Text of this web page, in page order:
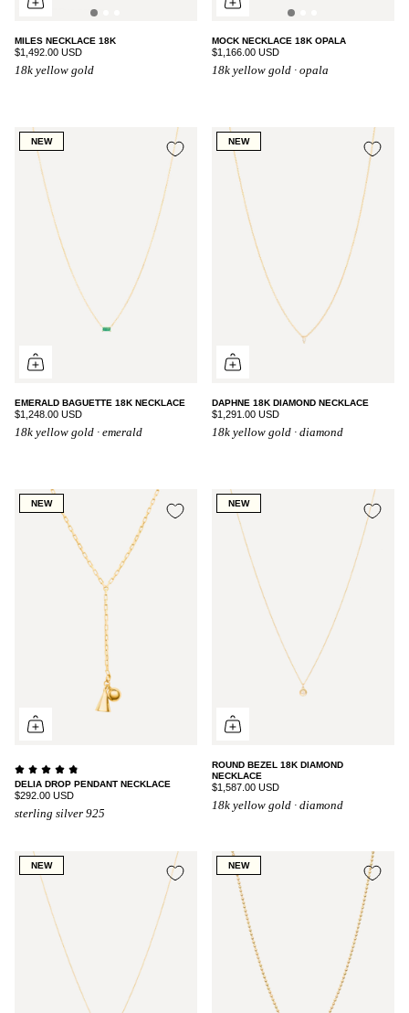
MILES NECKLACE 18K
$1,492.00 USD
18k yellow gold
MOCK NECKLACE 18K OPALA
$1,166.00 USD
18k yellow gold · opala
NEW
EMERALD BAGUETTE 18K NECKLACE
$1,248.00 USD
18k yellow gold · emerald
NEW
DAPHNE 18K DIAMOND NECKLACE
$1,291.00 USD
18k yellow gold · diamond
NEW
DELIA DROP PENDANT NECKLACE
$292.00 USD
sterling silver 925
NEW
ROUND BEZEL 18K DIAMOND
NECKLACE
$1,587.00 USD
18k yellow gold · diamond
NEW NEW